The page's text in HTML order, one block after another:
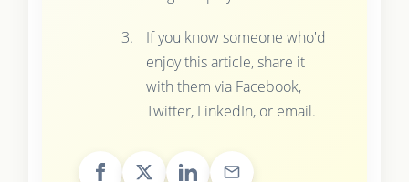
If you know someone who'd
enjoy this article, share it
with them via Facebook,
Twitter, LinkedIn, or email.